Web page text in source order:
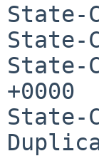
State-
State-
State-
+0000
State-